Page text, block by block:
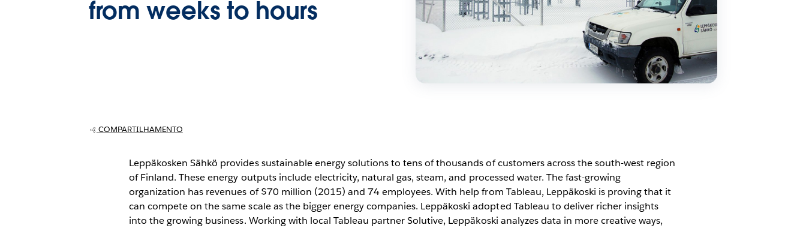
from weeks to hours
COMPARTILHAMENTO
Leppäkosken Sähkö provides sustainable energy solutions to tens of thousands of customers across the south-west region
of Finland. These energy outputs include electricity, natural gas, steam, and processed water. The fast-growing
organization has revenues of $70 million (2015) and 74 employees. With help from Tableau, Leppäkoski is proving that it
can compete on the same scale as the bigger energy companies. Leppäkoski adopted Tableau to deliver richer insights
into the growing business. Working with local Tableau partner Solutive, Leppäkoski analyzes data in more creative ways,